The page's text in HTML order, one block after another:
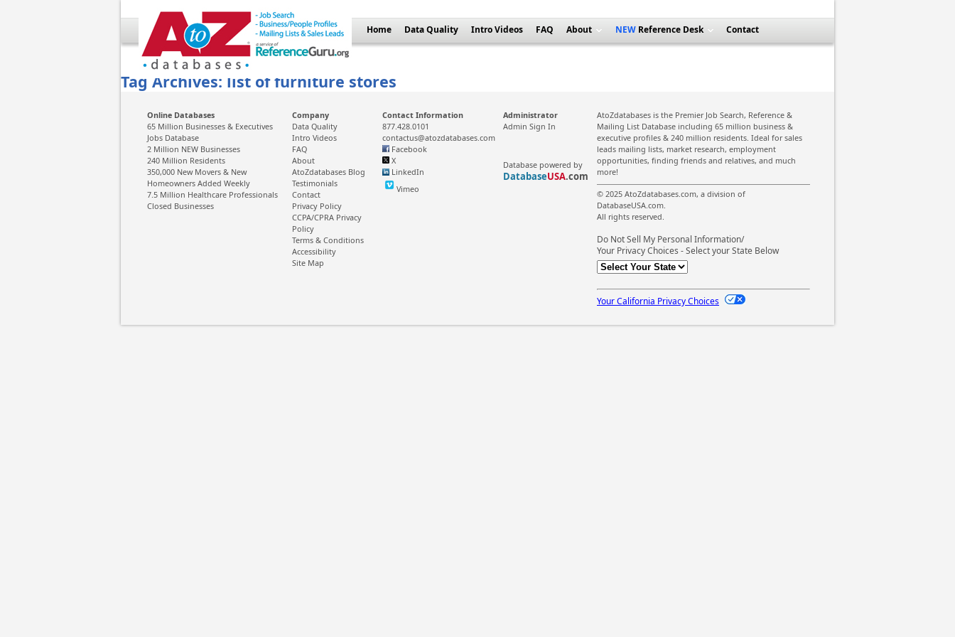
Home Data Quality Intro Videos FAQ About Reference Desk
NEW Contact
Tag Archives: list of furniture stores
Online Databases
65 Million Businesses & Executives
Jobs Database
2 Million NEW Businesses
240 Million Residents
350,000 New Movers & New
Homeowners Added Weekly
7.5 Million Healthcare Professionals
Closed Businesses
Company
Data Quality
Intro Videos
FAQ
About
AtoZdatabases Blog
Testimonials
Contact
Privacy Policy
CCPA/CPRA Privacy
Policy
Terms & Conditions
Accessibility
Site Map
Contact Information
877.428.0101
contactus@atozdatabases.com
Facebook
X
LinkedIn
Vimeo
Administrator
Admin Sign In
Database powered by
DatabaseUSA.com
AtoZdatabases is the Premier Job Search, Reference &
Mailing List Database including 65 million business &
executive profiles & 240 million residents. Ideal for sales
leads mailing lists, market research, employment
opportunities, finding friends and relatives, and much
more!
© 2025 AtoZdatabases.com, a division of
DatabaseUSA.com.
All rights reserved.
Do Not Sell My Personal Information/
Your Privacy Choices - Select your State Below
Your California Privacy Choices